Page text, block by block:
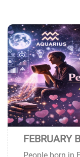
FEBRUARY